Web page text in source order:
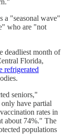
a "seasonal wave"
who are "not
deadliest month of
Florida,
refrigerated
seniors,"
have partial
rates in
about 74%." The
populations